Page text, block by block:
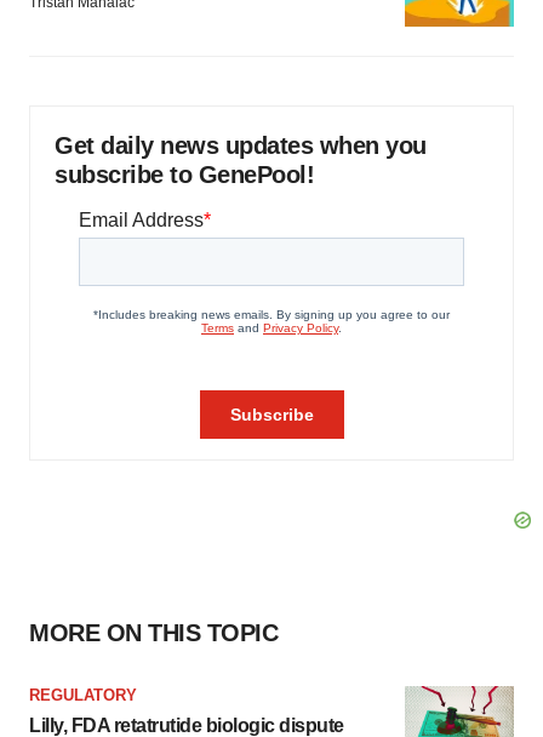
Get daily news updates when you
subscribe to GenePool!
MORE ON THIS TOPIC
REGULATORY
Lilly, FDA retatrutide biologic dispute